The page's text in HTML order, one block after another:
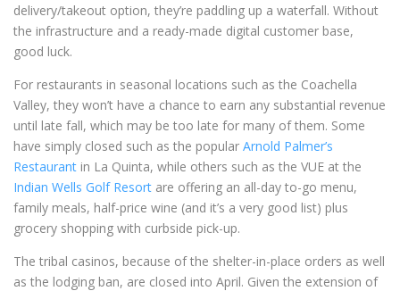
delivery/takeout option, they’re paddling up a waterfall. Without
the infrastructure and a ready-made digital customer base,
good luck.
For restaurants in seasonal locations such as the Coachella
Valley, they won’t have a chance to earn any substantial revenue
until late fall, which may be too late for many of them. Some
have simply closed such as the popular Arnold Palmer’s
Restaurant in La Quinta, while others such as the VUE at the
Indian Wells Golf Resort are offering an all-day to-go menu,
family meals, half-price wine (and it’s a very good list) plus
grocery shopping with curbside pick-up.
The tribal casinos, because of the shelter-in-place orders as well
as the lodging ban, are closed into April. Given the extension of